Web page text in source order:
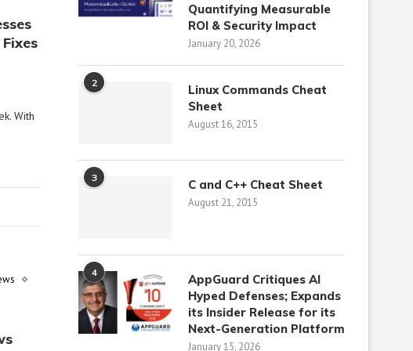
With
Quantifying Measurable
ROI & Security Impact
January 20, 2026
2
Linux Commands Cheat
Sheet
August 16, 2015
3 C and C++ Cheat Sheet
August 21, 2015
4
AppGuard Critiques AI
Hyped Defenses; Expands
its Insider Release for its
Next-Generation Platform
January 15, 2026